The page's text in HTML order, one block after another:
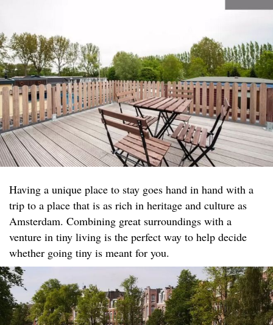
Having a unique place to stay goes hand in hand with a
trip to a place that is as rich in heritage and culture as
Amsterdam. Combining great surroundings with a
venture in tiny living is the perfect way to help decide
whether going tiny is meant for you.